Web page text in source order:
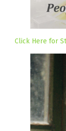
Click Here for